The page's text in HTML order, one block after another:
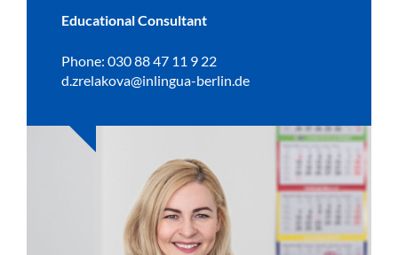
Educational Consultant
Phone: 030 88 47 11 9 22
d.zrelakova@inlingua-berlin.de